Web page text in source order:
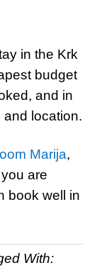
in the Krk
budget
and in
location.
Marija,
you are
book well in
With: